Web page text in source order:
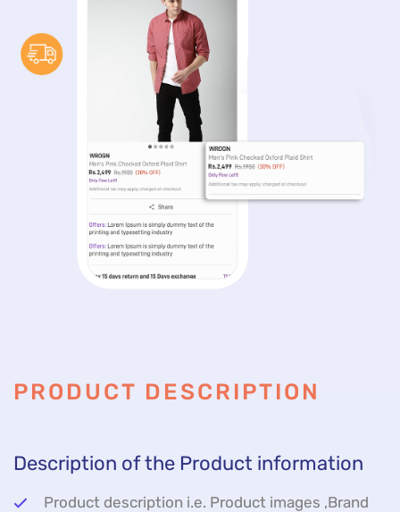
PRODUCT DESCRIPTION
Description of the Product information
Product description i.e. Product images ,Brand